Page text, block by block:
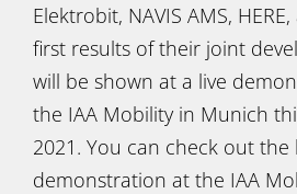
Elektrobit, NAVIS AMS,
first results of their joint
will be shown at a live
the IAA Mobility in Munich
2021. You can check out the
demonstration at the IAA